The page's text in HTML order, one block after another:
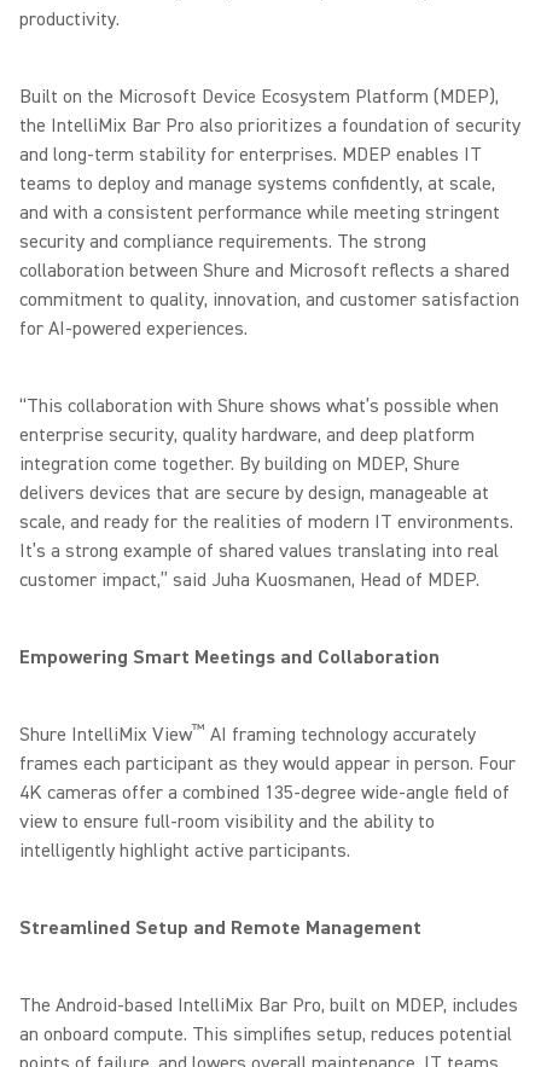
productivity.
Built on the Microsoft Device Ecosystem Platform (MDEP),
the IntelliMix Bar Pro also prioritizes a foundation of security
and long-term stability for enterprises. MDEP enables IT
teams to deploy and manage systems confidently, at scale,
and with a consistent performance while meeting stringent
security and compliance requirements. The strong
collaboration between Shure and Microsoft reflects a shared
commitment to quality, innovation, and customer satisfaction
for AI-powered experiences.
“This collaboration with Shure shows what’s possible when
enterprise security, quality hardware, and deep platform
integration come together. By building on MDEP, Shure
delivers devices that are secure by design, manageable at
scale, and ready for the realities of modern IT environments.
It’s a strong example of shared values translating into real
customer impact,” said Juha Kuosmanen, Head of MDEP.
Empowering Smart Meetings and Collaboration
Shure IntelliMix View™ AI framing technology accurately
frames each participant as they would appear in person. Four
4K cameras offer a combined 135-degree wide-angle field of
view to ensure full-room visibility and the ability to
intelligently highlight active participants.
Streamlined Setup and Remote Management
The Android-based IntelliMix Bar Pro, built on MDEP, includes
an onboard compute. This simplifies setup, reduces potential